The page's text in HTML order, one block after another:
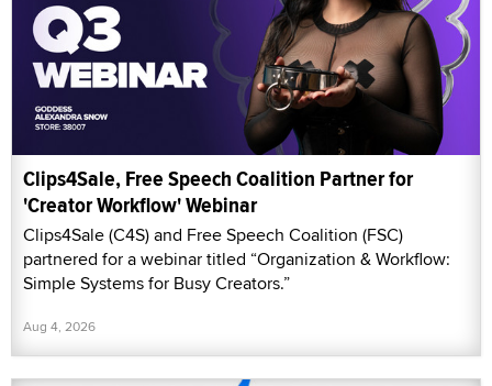
Clips4Sale, Free Speech Coalition Partner for
'Creator Workflow' Webinar
Clips4Sale (C4S) and Free Speech Coalition (FSC)
partnered for a webinar titled “Organization & Workflow:
Simple Systems for Busy Creators.”
Aug 4, 2026